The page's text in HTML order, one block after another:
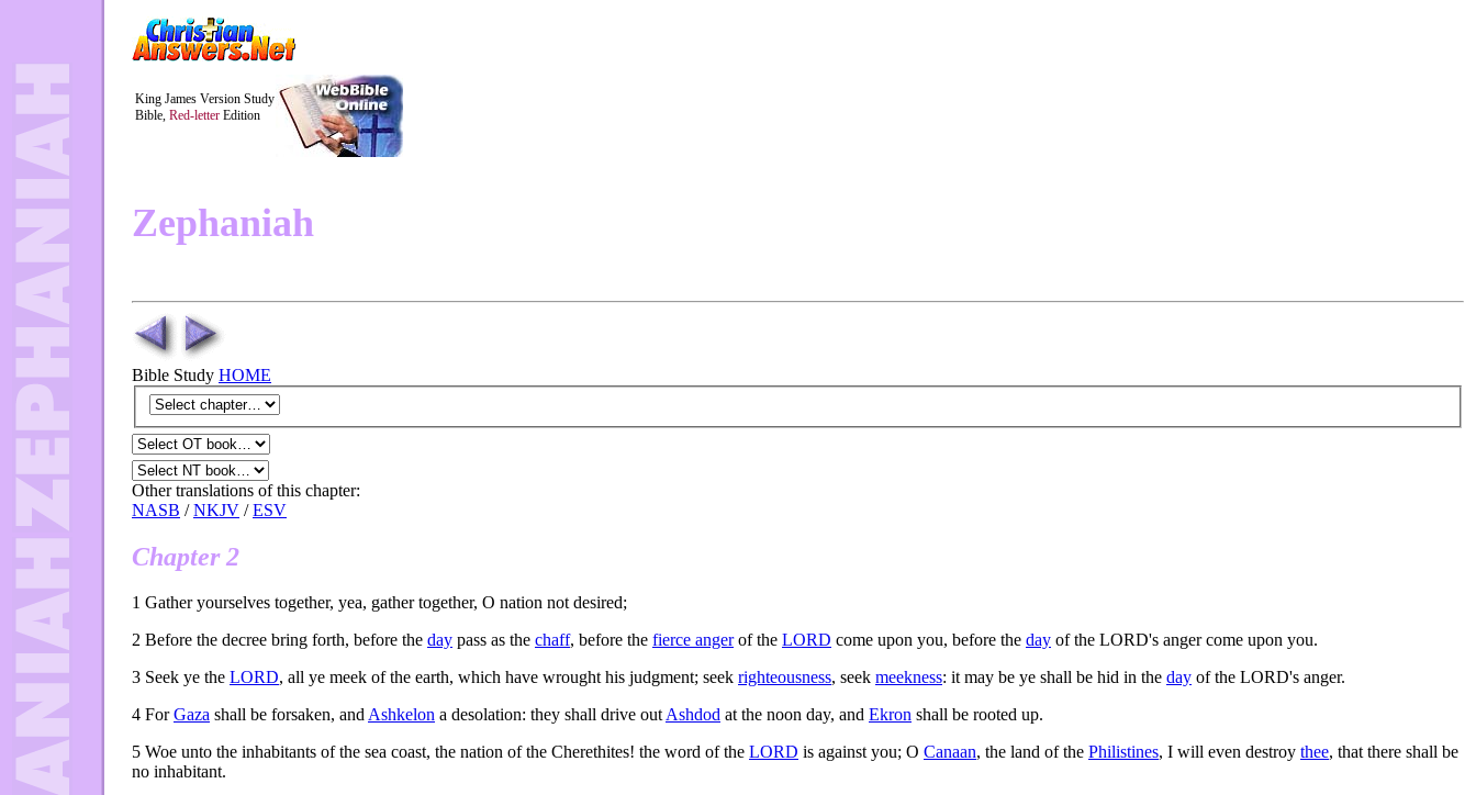
King James Version Study
Bible, Red-letter Edition
Zephaniah
Bible Study HOME
Other translations of this chapter:
NASB /NKJV /ESV
Chapter 2
1 Gather yourselves together, yea, gather together, O nation not desired;
2 Before the decree bring forth, before the day pass as the chaff, before the fierce angerof the LORD come upon you, before the day of the LORD's anger come upon you.
3 Seek ye the LORD, all ye meek of the earth, which have wrought his judgment; seek righteousness, seek meekness: it may be ye shall be hid in the day of the LORD's anger.
4 ForGaza shall be forsaken, andAshkelon a desolation: they shall drive outAshdod at the noon day, and Ekron shall be rooted up.
5 Woe unto the inhabitants of the sea coast, the nation of the Cherethites! the word of the LORD is against you; O Canaan, the land of the Philistines, I will even destroy thee, that there shall be
no inhabitant.